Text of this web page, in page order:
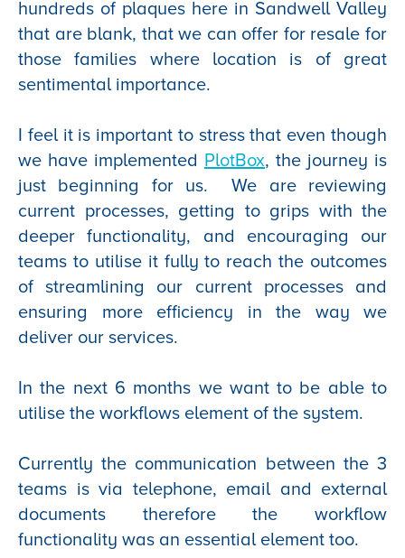
hundreds of plaques here in Sandwell Valley
that are blank, that we can offer for resale for
those families where location is of great
sentimental importance.
I feel it is important to stress that even though
we have implemented PlotBox, the journey is
just beginning for us. We are reviewing
current processes, getting to grips with the
deeper functionality, and encouraging our
teams to utilise it fully to reach the outcomes
of streamlining our current processes and
ensuring more efficiency in the way we
deliver our services.
In the next 6 months we want to be able to
utilise the workflows element of the system.
Currently the communication between the 3
teams is via telephone, email and external
documents therefore the workflow
functionality was an essential element too.